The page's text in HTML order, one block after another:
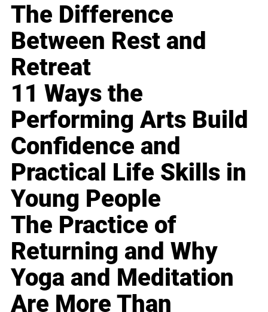
The Difference
Between Rest and
Retreat
11 Ways the
Performing Arts Build
Confidence and
Practical Life Skills in
Young People
The Practice of
Returning and Why
Yoga and Meditation
Are More Than